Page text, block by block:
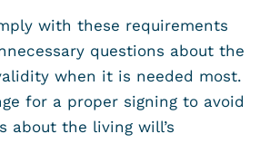
with these requirements
questions about the
when it is needed most.
for a proper signing to avoid
about the living will’s